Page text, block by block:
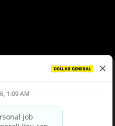
Choices
Privacy Policy